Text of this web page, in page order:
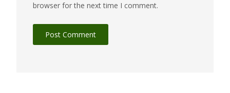
browser for the next time I comment.